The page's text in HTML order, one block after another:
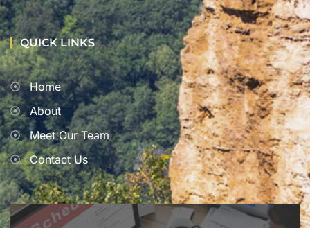
QUICK LINKS
Home
About
Meet Our Team
Contact Us